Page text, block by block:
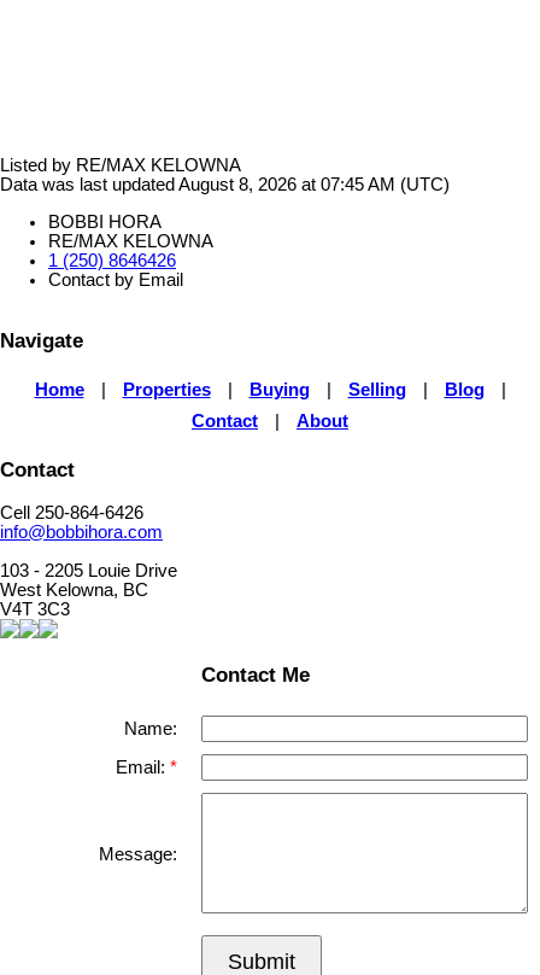
Listed by RE/MAX KELOWNA
Data was last updated August 8, 2026 at 07:45 AM (UTC)
BOBBI HORA
RE/MAX KELOWNA
1 (250) 8646426
Contact by Email
Navigate
Home Properties Buying Selling Blog
Contact
About
Contact
Cell 250-864-6426
info@bobbihora.com
103 - 2205 Louie Drive
West Kelowna, BC
V4T 3C3
Contact Me
Name:
Email:
Message:
Submit